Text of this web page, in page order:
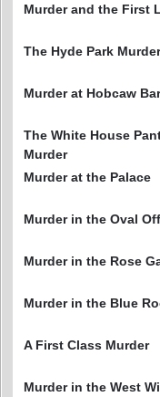
Murder and the First
The Hyde Park Murder
Murder at Hobcaw
The White House
Murder
Murder at the Palace
Murder in the Oval
Murder in the Rose
Murder in the Blue
A First Class Murder
Murder in the West